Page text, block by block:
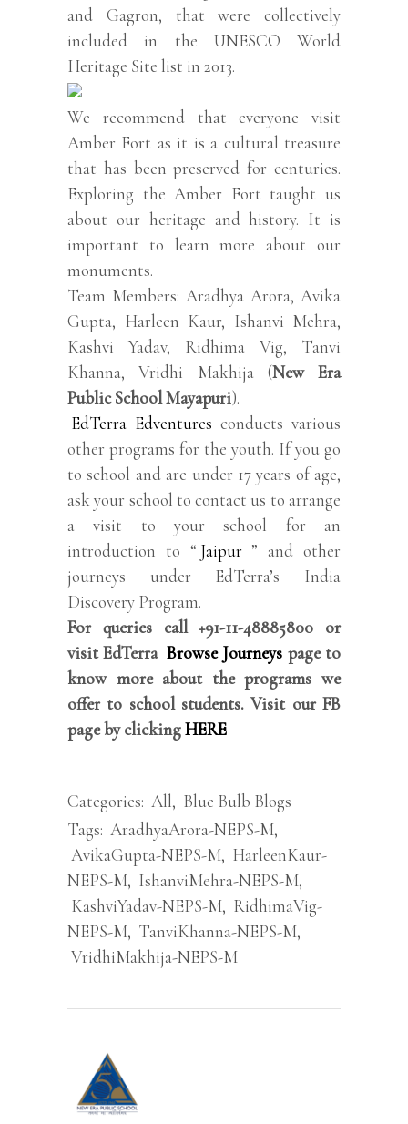
and Gagron, that were collectively
included in the UNESCO World
Heritage Site list in 2013.
We recommend that everyone visit
Amber Fort as it is a cultural treasure
that has been preserved for centuries.
Exploring the Amber Fort taught us
about our heritage and history. It is
important to learn more about our
monuments.
Team Members: Aradhya Arora, Avika
Gupta, Harleen Kaur, Ishanvi Mehra,
Kashvi Yadav, Ridhima Vig, Tanvi
Khanna, Vridhi Makhija (New Era
Public School Mayapuri).
EdTerra Edventures conducts various
other programs for the youth. If you go
to school and are under 17 years of age,
ask your school to contact us to arrange
a visit to your school for an
introduction to “ Jaipur ” and other
journeys under EdTerra’s India
Discovery Program.
For queries call +91-11-48885800 or
visit EdTerra Browse Journeys page to
know more about the programs we
offer to school students. Visit our FB
page by clickingHERE
Categories: All, Blue Bulb Blogs
Tags: AradhyaArora-NEPS-M,
AvikaGupta-NEPS-M, HarleenKaur-
NEPS-M, IshanviMehra-NEPS-M,
KashviYadav-NEPS-M, RidhimaVig-
NEPS-M, TanviKhanna-NEPS-M,
VridhiMakhija-NEPS-M